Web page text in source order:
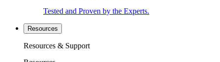
Tested and Proven by the Experts.
Resources
Resources & Support